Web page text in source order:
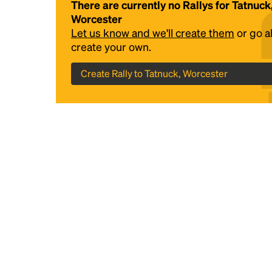
There are currently no Rallys for
Worcester
Let us know and we'll create them or go
create your own.
Create Rally to Tatnuck, Worcester